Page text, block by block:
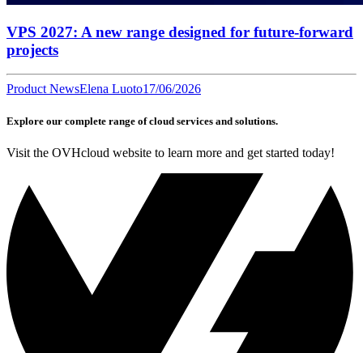
VPS 2027: A new range designed for future-forward
projects
Product NewsElena Luoto17/06/2026
Explore our complete range of cloud services and solutions.
Visit the OVHcloud website to learn more and get started today!